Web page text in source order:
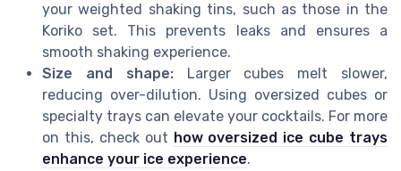
your weighted shaking tins, such as those in the
Koriko set. This prevents leaks and ensures a
smooth shaking experience.
Size and shape:Larger cubes melt slower,
reducing over-dilution. Using oversized cubes or
specialty trays can elevate your cocktails. For more
on this, check out how oversized ice cube trays
enhance your ice experience.